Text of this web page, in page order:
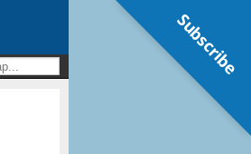
Subscribe